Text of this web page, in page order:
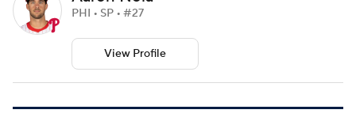
PHI • SP • #27
View Profile